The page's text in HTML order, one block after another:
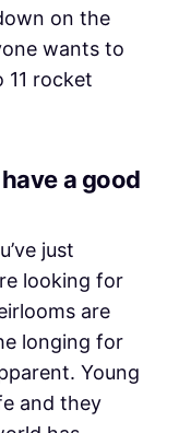
on the
wants to
11 rocket
a good
just
looking for
are
longing for
Young
and they